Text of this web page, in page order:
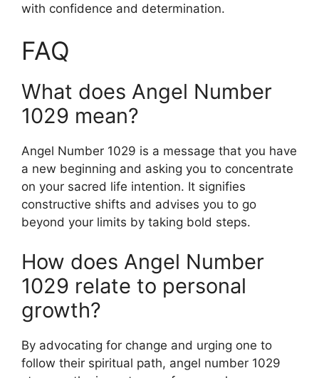
with confidence and determination.
FAQ
What does Angel Number
1029 mean?
Angel Number 1029 is a message that you have
a new beginning and asking you to concentrate
on your sacred life intention. It signifies
constructive shifts and advises you to go
beyond your limits by taking bold steps.
How does Angel Number
1029 relate to personal
growth?
By advocating for change and urging one to
follow their spiritual path, angel number 1029